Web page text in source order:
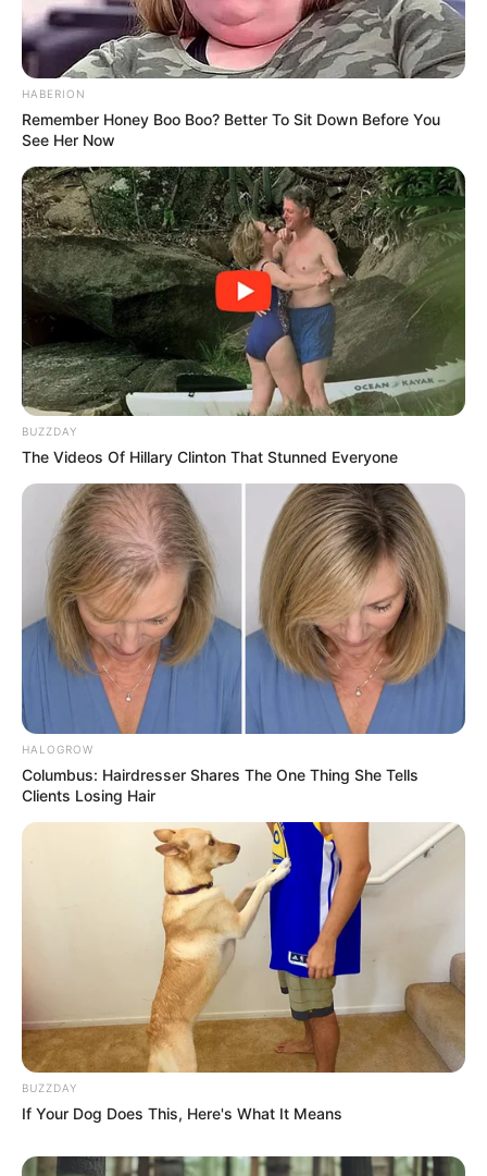
HABERION
Remember Honey Boo Boo? Better To Sit Down Before You
See Her Now
BUZZDAY
The Videos Of Hillary Clinton That Stunned Everyone
HALOGROW
Columbus: Hairdresser Shares The One Thing She Tells
Clients Losing Hair
BUZZDAY
If Your Dog Does This, Here's What It Means